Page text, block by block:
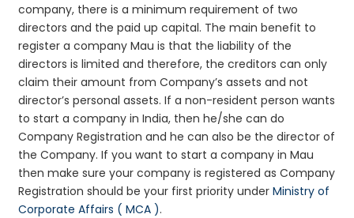
company, there is a minimum requirement of two
directors and the paid up capital. The main benefit to
register a company Mau is that the liability of the
directors is limited and therefore, the creditors can only
claim their amount from Company’s assets and not
director’s personal assets. If a non-resident person wants
to start a company in India, then he/she can do
Company Registration and he can also be the director of
the Company. If you want to start a company in Mau
then make sure your company is registered as Company
Registration should be your first priority underMinistry of
Corporate Affairs ( MCA ).